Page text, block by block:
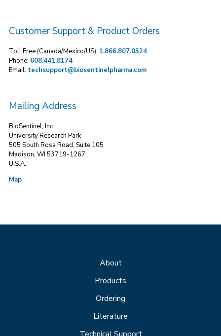
Customer Support & Product Orders
Toll Free (Canada/Mexico/US): 1.866.807.0324
Phone: 608.441.8174
Email: techsupport@biosentinelpharma.com
Mailing Address
BioSentinel, Inc.
University Research Park
505 South Rosa Road, Suite 105
Madison, WI 53719-1267
U.S.A.
Map
About
Products
Ordering
Literature